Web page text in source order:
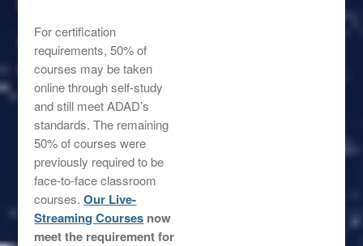
For certification
requirements, 50% of
courses may be taken
online through self-study
and still meet ADAD’s
standards. The remaining
50% of courses were
previously required to be
face-to-face classroom
courses.Our Live-
Streaming Courses now
meet the requirement for